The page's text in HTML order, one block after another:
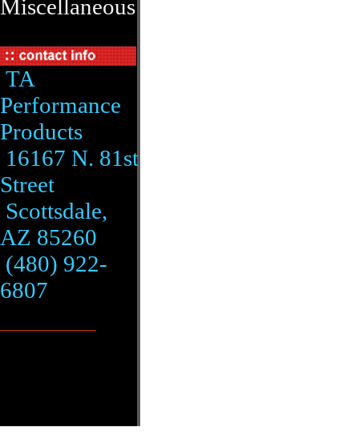
Miscellaneous
TA
Performance
Products
16167 N. 81st
Street
Scottsdale,
AZ 85260
(480) 922-
6807